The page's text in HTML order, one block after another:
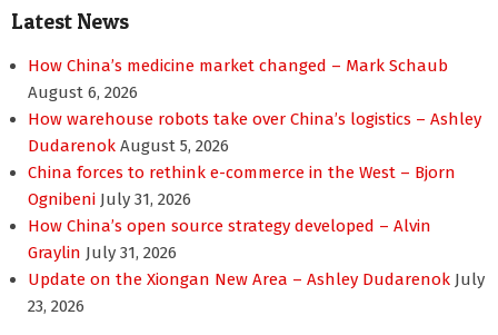
Latest News
How China’s medicine market changed – Mark Schaub
August 6, 2026
How warehouse robots take over China’s logistics – Ashley
Dudarenok August 5, 2026
China forces to rethink e-commerce in the West – Bjorn
Ognibeni July 31, 2026
How China’s open source strategy developed – Alvin
Graylin July 31, 2026
Update on the Xiongan New Area – Ashley Dudarenok July
23, 2026